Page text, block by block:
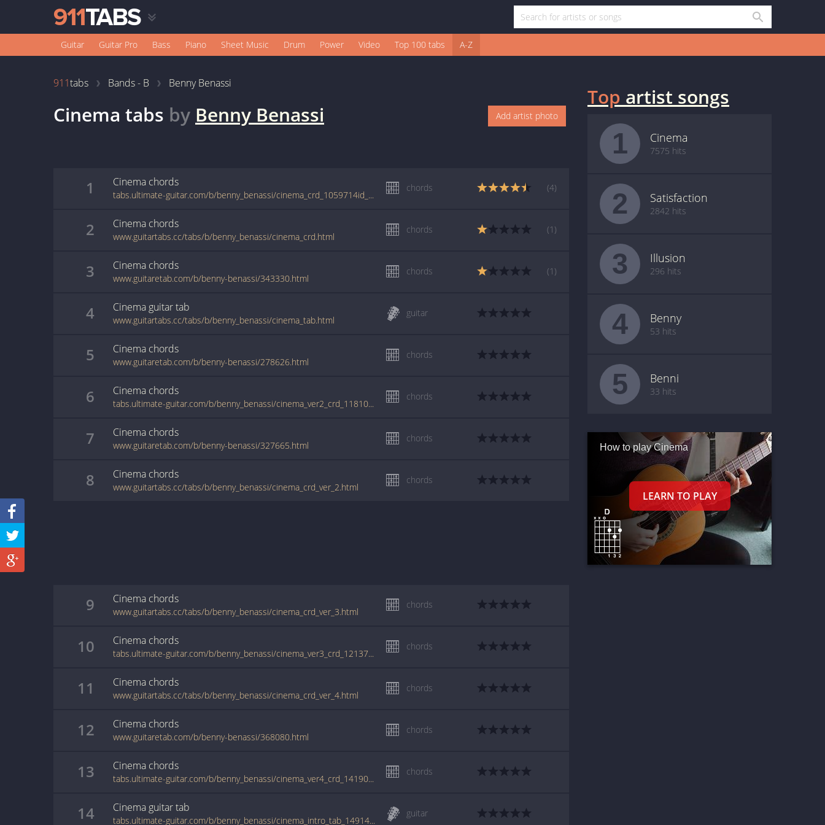
Guitar Guitar Pro Bass Piano Sheet Music Drum Power Video Top 100 tabs A-Z
911tabs Bands - B Benny Benassi
Cinema tabs by Benny Benassi Add artist photo
1 Cinema chords
tabs.ultimate-guitar.com/b/benny_benassi/cinema_crd_1059714id_27052011date.htm
chords (4)
2 Cinema chords
www.guitartabs.cc/tabs/b/benny_benassi/cinema_crd.html
chords (1)
3 Cinema chords
www.guitaretab.com/b/benny-benassi/343330.html
chords (1)
4 Cinema guitartab
www.guitartabs.cc/tabs/b/benny_benassi/cinema_tab.html
guitar
5 Cinema chords
www.guitaretab.com/b/benny-benassi/278626.html
chords
6 Cinema chords
tabs.ultimate-guitar.com/b/benny_benassi/cinema_ver2_crd_1181047id_10092012date.htm
chords
7 Cinema chords
www.guitaretab.com/b/benny-benassi/327665.html
chords
8 Cinema chords
www.guitartabs.cc/tabs/b/benny_benassi/cinema_crd_ver_2.html
chords
9 Cinema chords
www.guitartabs.cc/tabs/b/benny_benassi/cinema_crd_ver_3.html
chords
10 Cinema chords
tabs.ultimate-guitar.com/b/benny_benassi/cinema_ver3_crd_1213769id_05022013date.htm
chords
11 Cinema chords
www.guitartabs.cc/tabs/b/benny_benassi/cinema_crd_ver_4.html
chords
12 Cinema chords
www.guitaretab.com/b/benny-benassi/368080.html
chords
13 Cinema chords
tabs.ultimate-guitar.com/b/benny_benassi/cinema_ver4_crd_1419090id_17092013date.htm
chords
14 Cinema guitartab
tabs.ultimate-guitar.com/b/benny_benassi/cinema_intro_tab_1491431id_10062014date.htm
guitar
Top artist songs
1 Cinema
7575 hits
2 Satisfaction
2842 hits
3 Illusion
296 hits
4 Benny
53 hits
5 Benni
33 hits
How to play Cinema